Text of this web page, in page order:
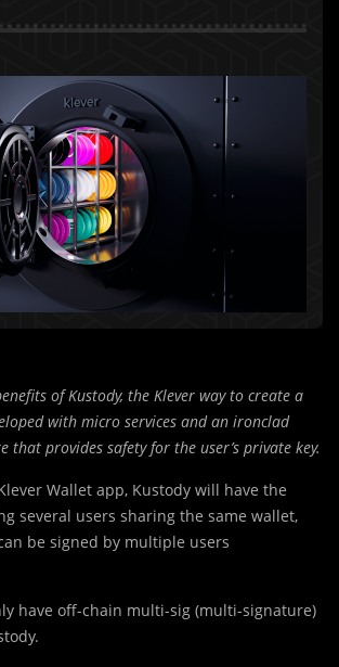
of Kustody, the Klever way to create a
with micro services and an ironclad
that provides safety for the user’s private key.
Wallet app, Kustody will have the
several users sharing the same wallet,
be signed by multiple users
have off-chain multi-sig (multi-signature)